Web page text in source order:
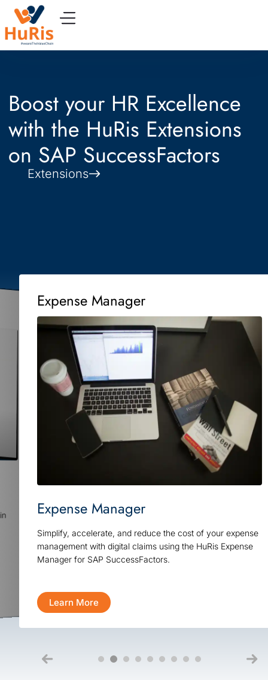
Boost your HR Excellence
with the HuRis Extensions
on SAP SuccessFactors
Extensions
Expense Manager
Expense Manager
Simplify, accelerate, and reduce the cost of your expense
management with digital claims using the HuRis Expense
Manager for SAP SuccessFactors.
Learn More